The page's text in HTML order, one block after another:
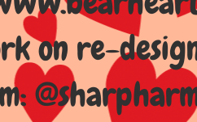
on re-